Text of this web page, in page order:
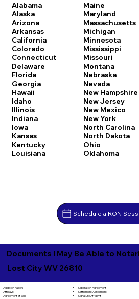
Alabama
Alaska
Arizona
Arkansas
California
Colorado
Connecticut
Delaware
Florida
Georgia
Hawaii
Idaho
Illinois
Indiana
Iowa
Kansas
Kentucky
Louisiana
Maine
Maryland
Massachusetts
Michigan
Minnesota
Mississippi
Missouri
Montana
Nebraska
Nevada
New Hampshire
New Jersey
New Mexico
New York
North Carolina
North Dakota
Ohio
Oklahoma
Schedule a RON
Documents I May Be Able to
Lost City WV 26810
Adoption Papers
Affidavit
Agreement of Sale
Separation Agreement
Settlement Agreement
Signature Affidavit